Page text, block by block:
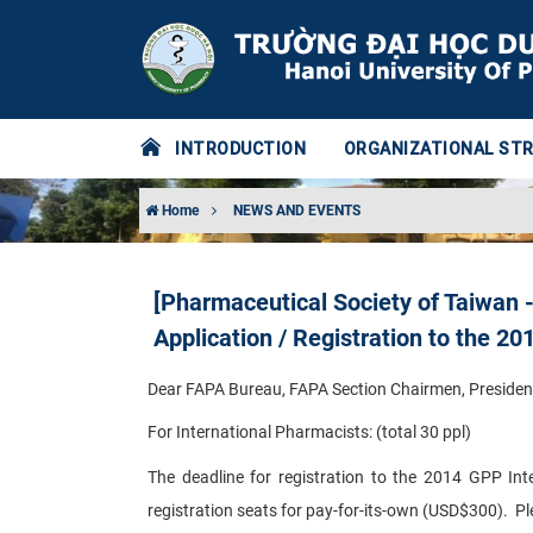
INTRODUCTION ORGANIZATIONAL
Home NEWS AND EVENTS
[Pharmaceutical Society of
Application / Registration to the
Dear FAPA Bureau, FAPA Section Chairmen,
For International Pharmacists: (total 30 ppl)
The deadline for registration to the 2014 GPP
registration seats for pay-for-its-own (USD$300).